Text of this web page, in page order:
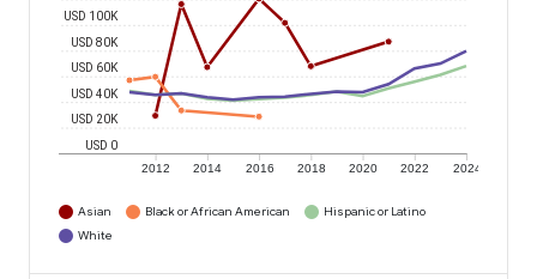
2012 2014 2016 2018 2020 2022 2024
USD 0
USD 20K
USD 40K
USD 60K
USD 80K
USD 100K
Asian Black or African American
Hispanic or Latino
White